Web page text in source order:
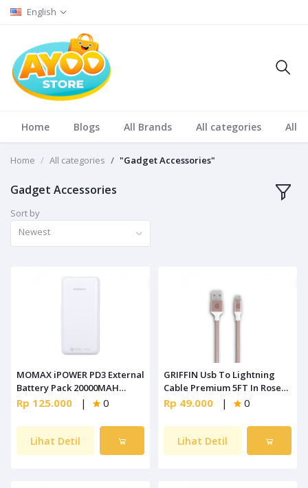
English
Home Blogs All Brands All categories All
Home All categories "Gadget Accessories"
Gadget Accessories
Sort by
Newest
MOMAX iPOWER PD3 External
Battery Pack 20000MAH
White [IP70W]
Rp 125.000 | 0
Lihat Detil
GRIFFIN Usb To Lightning
Cable Premium 5FT In Rose
Gold (GC42200)
Rp 49.000 | 0
Lihat Detil